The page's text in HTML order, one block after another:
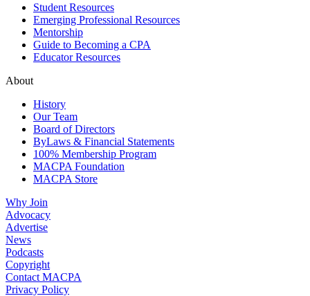
Student Resources
Emerging Professional Resources
Mentorship
Guide to Becoming a CPA
Educator Resources
About
History
Our Team
Board of Directors
ByLaws & Financial Statements
100% Membership Program
MACPA Foundation
MACPA Store
Why Join
Advocacy
Advertise
News
Podcasts
Copyright
Contact MACPA
Privacy Policy